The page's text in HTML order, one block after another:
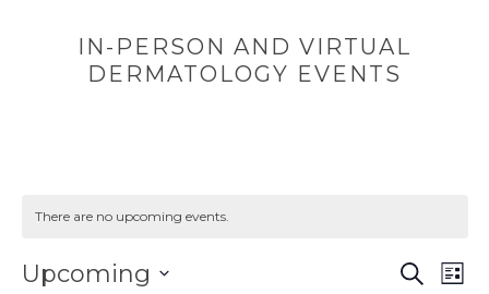
IN-PERSON AND VIRTUAL
DERMATOLOGY EVENTS
There are no upcoming events.
SEARCH
LIST
Upcoming